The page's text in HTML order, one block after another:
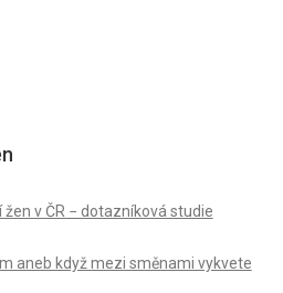
v ČR − dotazníková studie
aneb když mezi směnami vykvete